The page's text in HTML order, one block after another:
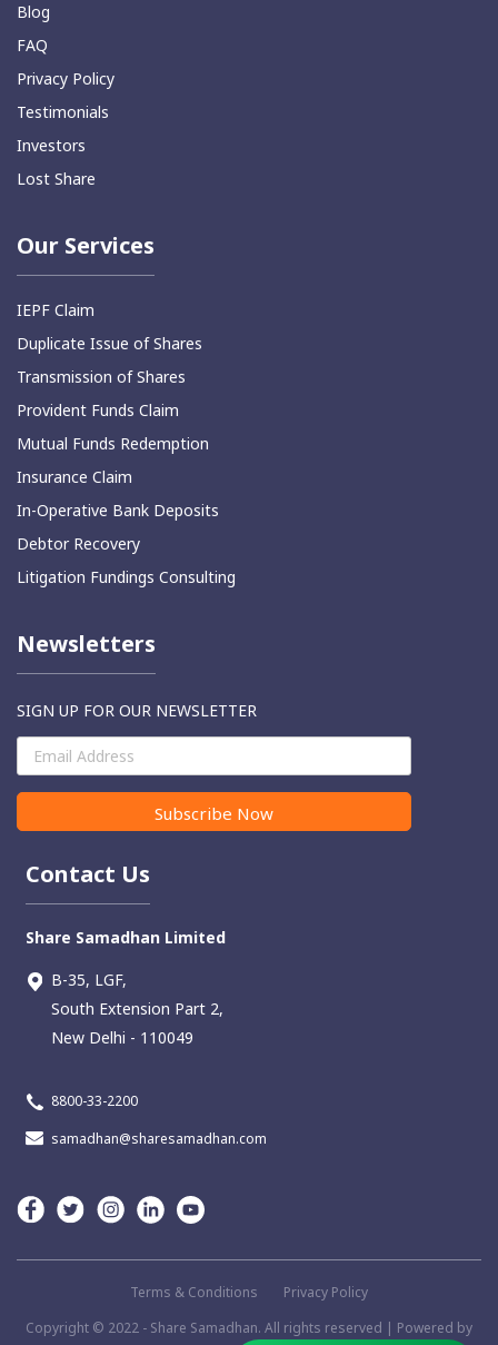
Blog
FAQ
Privacy Policy
Testimonials
Investors
Lost Share
Our Services
IEPF Claim
Duplicate Issue of Shares
Transmission of Shares
⁠Provident Funds Claim
Mutual Funds Redemption
Insurance Claim
In-Operative Bank Deposits
⁠Debtor Recovery
Litigation Fundings Consulting
Newsletters
SIGN UP FOR OUR NEWSLETTER
Subscribe Now
Contact Us
Share Samadhan Limited
B-35, LGF,
South Extension Part 2,
New Delhi - 110049
8800-33-2200
samadhan@sharesamadhan.com
Terms & Conditions
Privacy Policy
Copyright ©️ 2022 - Share Samadhan. All rights reserved | Powered by